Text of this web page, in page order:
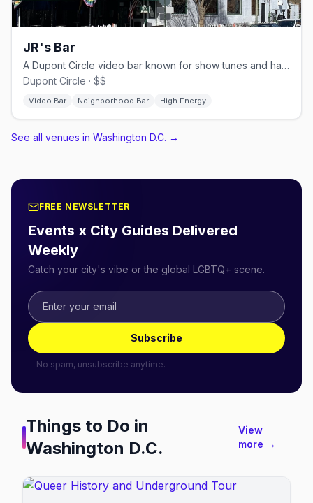
JR's Bar
A Dupont Circle video bar known for show tunes and happy hour.
Dupont Circle · $$
Video Bar Neighborhood Bar High Energy
See all venues in Washington D.C. →
FREE NEWSLETTER
Events x City Guides Delivered
Weekly
Catch your city's vibe or the global LGBTQ+ scene.
Subscribe
No spam, unsubscribe anytime.
Things to Do in
Washington D.C.
View
more →